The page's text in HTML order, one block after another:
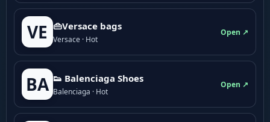
VE 👜Versace bags
Versace · Hot
Open ↗
BA 👟 Balenciaga Shoes
Balenciaga · Hot
Open ↗